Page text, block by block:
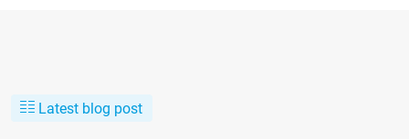
Latest blog post